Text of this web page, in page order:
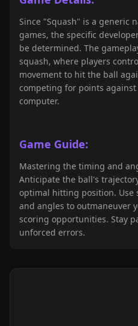
Since "Squash" is a generic
games, the specific
be determined. The
squash, where players
movement to hit the ball
competing for points
computer.
Game Guide:
Mastering the timing and
Anticipate the ball's
optimal hitting position. Use
and angles to outmaneuver
scoring opportunities. Stay
unforced errors.